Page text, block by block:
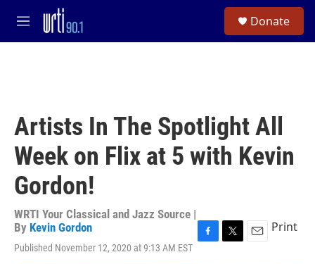
Skip to main content
M
e
Donate
Artists In The Spotlight All
Week on Flix at 5 with Kevin
Gordon!
WRTI Your Classical and Jazz Source |
By Kevin Gordon
Published November 12, 2020 at 9:13 AM EST
Print